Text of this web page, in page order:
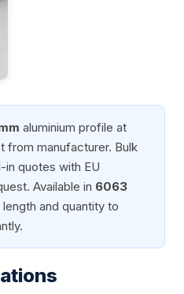
aluminium profile at
from manufacturer. Bulk
in quotes with EU
Available in 6063
and quantity to